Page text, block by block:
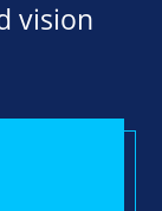
vision